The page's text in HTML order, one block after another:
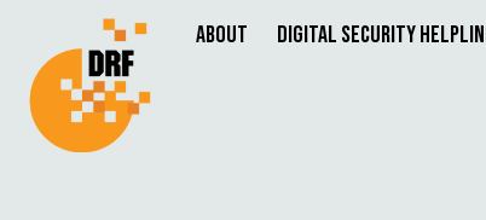
About Digital Security